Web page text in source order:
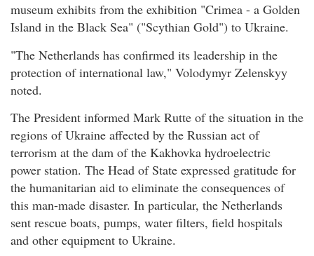
museum exhibits from the exhibition "Crimea - a Golden
Island in the Black Sea" ("Scythian Gold") to Ukraine.
"The Netherlands has confirmed its leadership in the
protection of international law," Volodymyr Zelenskyy
noted.
The President informed Mark Rutte of the situation in the
regions of Ukraine affected by the Russian act of
terrorism at the dam of the Kakhovka hydroelectric
power station. The Head of State expressed gratitude for
the humanitarian aid to eliminate the consequences of
this man-made disaster. In particular, the Netherlands
sent rescue boats, pumps, water filters, field hospitals
and other equipment to Ukraine.